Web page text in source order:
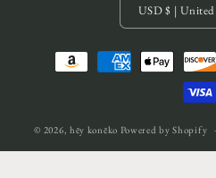
USD $ |
Payment
methods
© 2026, hēy konēko Powered by Shopify